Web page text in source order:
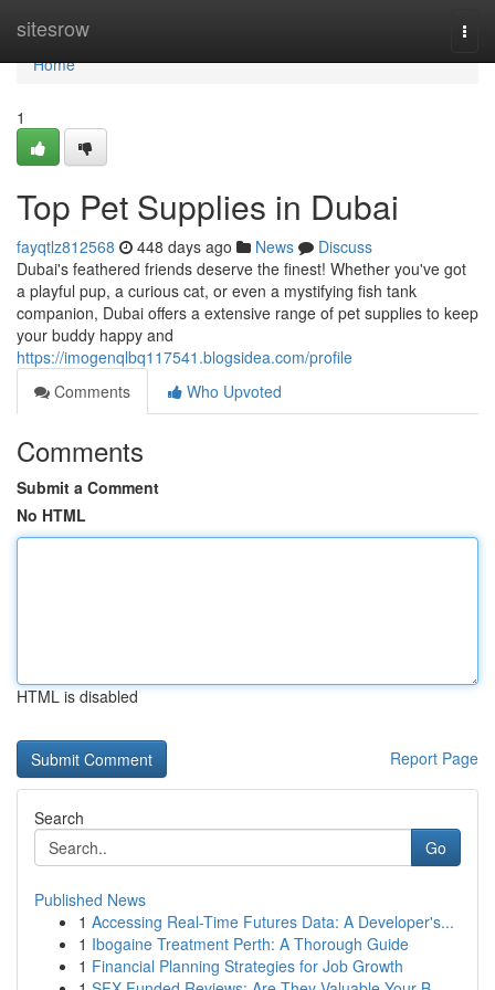
sitesrow
Home
Home
1
Top Pet Supplies in Dubai
fayqtlz812568 448 days ago News
Discuss
Dubai's feathered friends deserve the finest! Whether you've got
a playful pup, a curious cat, or even a mystifying fish tank
companion, Dubai offers a extensive range of pet supplies to keep
your buddy happy and
https://imogenqlbq117541.blogsidea.com/profile
Comments
Who Upvoted
Comments
Submit a Comment
No HTML
HTML is disabled
Report Page
Search
Go
Published News
1 Accessing Real-Time Futures Data: A Developer's...
1 Ibogaine Treatment Perth: A Thorough Guide
1 Financial Planning Strategies for Job Growth